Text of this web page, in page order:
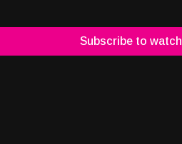
Subscribe to watch